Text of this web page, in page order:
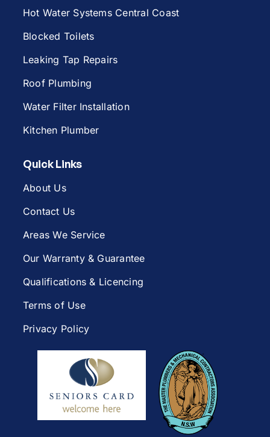
Hot Water Systems Central Coast
Blocked Toilets
Leaking Tap Repairs
Roof Plumbing
Water Filter Installation
Kitchen Plumber
Quick Links
About Us
Contact Us
Areas We Service
Our Warranty & Guarantee
Qualifications & Licencing
Terms of Use
Privacy Policy